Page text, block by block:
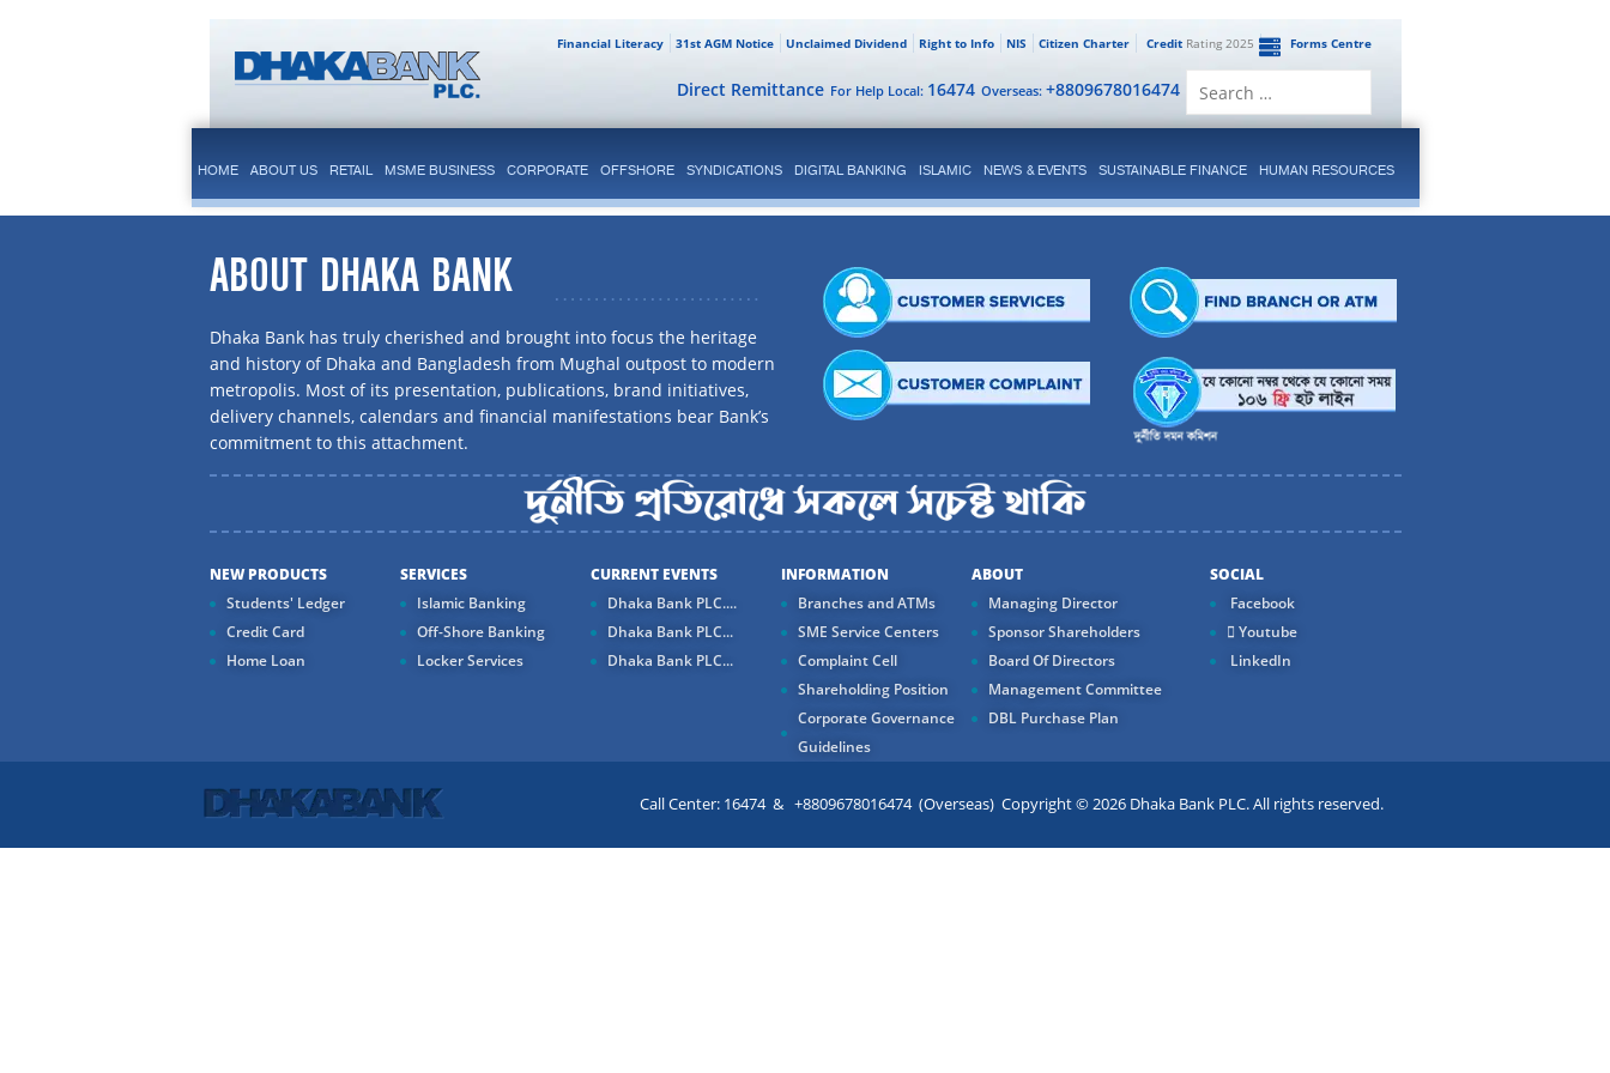
Forms Centre
CreditRating 2025
Citizen Charter
NIS
Right to Info
Unclaimed Dividend
31st AGM Notice
Financial Literacy
Overseas: +8809678016474
For Help Local: 16474
Direct Remittance
HOME ABOUT US RETAIL MSME BUSINESS CORPORATE OFFSHORE SYNDICATIONS DIGITAL BANKING ISLAMIC NEWS & EVENTS SUSTAINABLE FINANCE HUMAN RESOURCES
ABOUT DHAKA BANK
Dhaka Bank has truly cherished and brought into focus the heritage
and history of Dhaka and Bangladesh from Mughal outpost to modern
metropolis. Most of its presentation, publications, brand initiatives,
delivery channels, calendars and financial manifestations bear Bank’s
commitment to this attachment.
NEW PRODUCTS
Students' Ledger
Credit Card
Home Loan
SERVICES
Islamic Banking
Off-Shore Banking
Locker Services
CURRENT EVENTS
Dhaka Bank PLC....
Dhaka Bank PLC...
Dhaka Bank PLC...
INFORMATION
Branches and ATMs
SME Service Centers
Complaint Cell
Shareholding Position
Corporate Governance
Guidelines
ABOUT
Managing Director
Sponsor Shareholders
Board Of Directors
Management Committee
DBL Purchase Plan
SOCIAL
Facebook
Youtube
LinkedIn
Call Center: 16474 & +8809678016474 (Overseas) Copyright © 2026 Dhaka Bank PLC. All rights reserved.